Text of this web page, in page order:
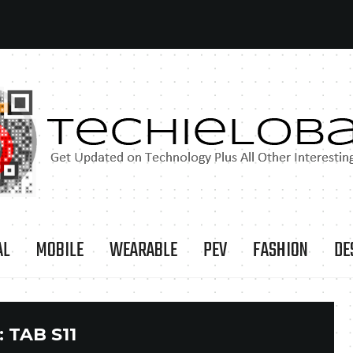
MOBILE WEARABLE PEV FASHION
TAB S11